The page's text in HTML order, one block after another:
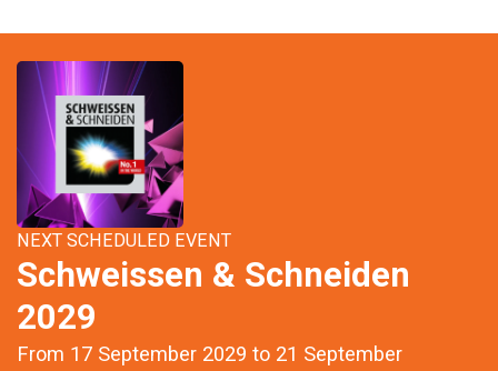
NEXT SCHEDULED EVENT
Schweissen & Schneiden
2029
From 17 September 2029 to 21 September